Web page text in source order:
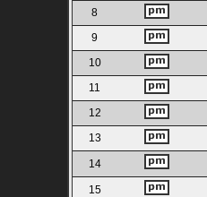
8
9
10
11
12
13
14
15